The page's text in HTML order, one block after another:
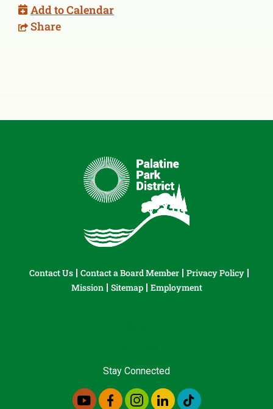
Add to Calendar
Share
Contact Us Contact a Board Member
Privacy Policy
Mission
Sitemap Employment
Stay Connected